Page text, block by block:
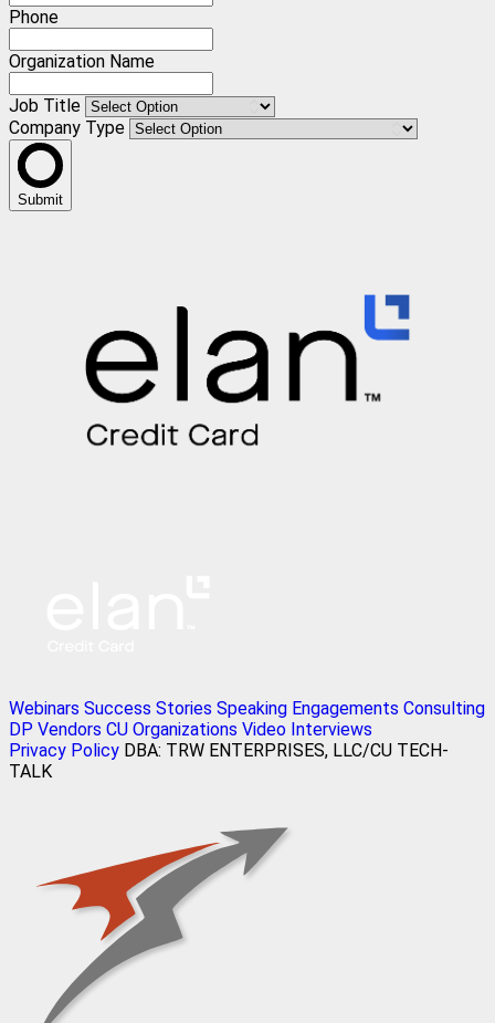
Phone
Organization Name
Job Title
Company Type
Submit
Webinars Success Stories Speaking Engagements Consulting
DP Vendors CU Organizations Video Interviews
Privacy Policy DBA: TRW ENTERPRISES, LLC/CU TECH-
TALK